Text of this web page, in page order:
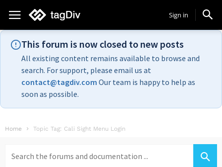
Sign in
This forum is now closed to new posts
All existing content remains available to browse and
search. For support, please email us at
contact@tagdiv.com Our team is happy to help as
soon as possible.
Home Topic Tag: Cali Sight Menu Login
for: